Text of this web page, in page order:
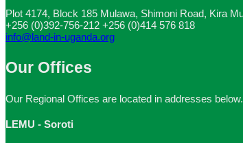
Plot 4174, Block 185 Mulawa, Shimoni Road, Kira
+256 (0)392-756-212 +256 (0)414 576 818
info@land-in-uganda.org
Our Offices
Our Regional Offices are located in addresses below.
LEMU - Soroti